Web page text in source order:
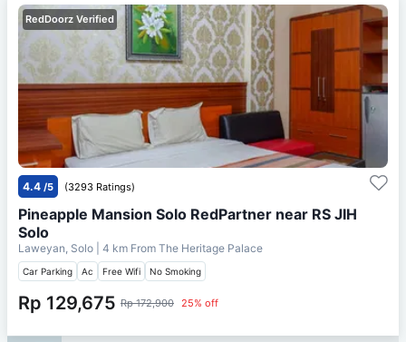
RedDoorz Verified
4.4 /5 (3293 Ratings)
Pineapple Mansion Solo RedPartner near RS JIH
Solo
Laweyan, Solo | 4 km From The Heritage Palace
Car Parking Ac Free Wifi No Smoking
Rp 129,675 Rp 172,900 25% off